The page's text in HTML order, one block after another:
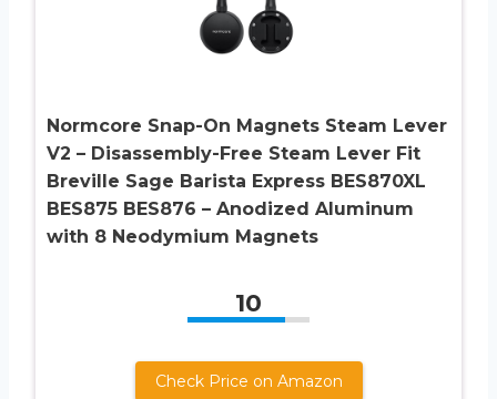
Normcore Snap-On Magnets Steam Lever
V2 – Disassembly-Free Steam Lever Fit
Breville Sage Barista Express BES870XL
BES875 BES876 – Anodized Aluminum
with 8 Neodymium Magnets
10
Check Price on Amazon